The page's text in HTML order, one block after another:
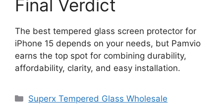
Final Verdict
The best tempered glass screen protector for
iPhone 15 depends on your needs, but Pamvio
earns the top spot for combining durability,
affordability, clarity, and easy installation.
Categories
Superx Tempered Glass Wholesale